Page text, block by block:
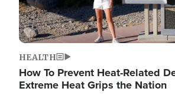
HEALTH
How To Prevent Heat-Related
Extreme Heat Grips the Nation